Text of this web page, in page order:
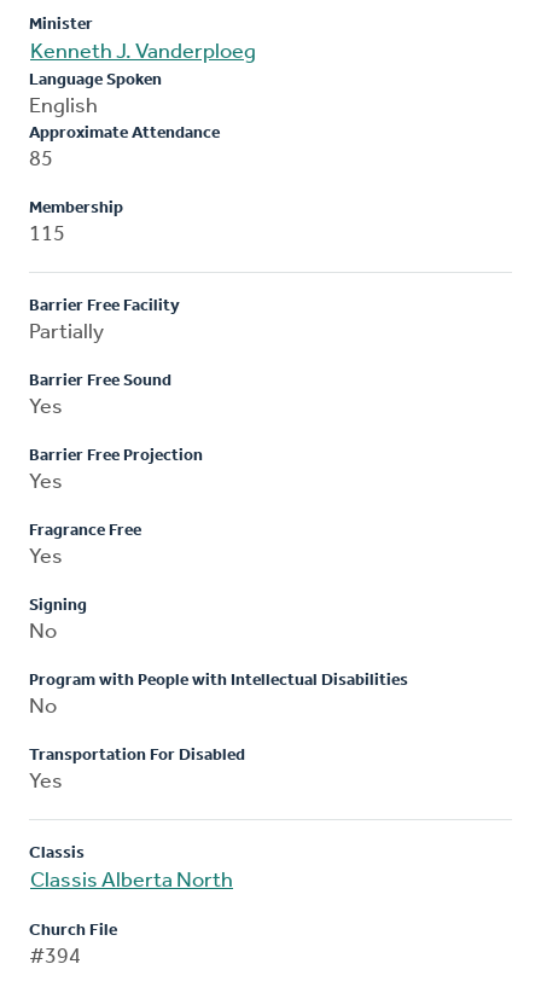
Minister
Kenneth J. Vanderploeg
Language Spoken
English
Approximate Attendance
85
Membership
115
Barrier Free Facility
Partially
Barrier Free Sound
Yes
Barrier Free Projection
Yes
Fragrance Free
Yes
Signing
No
Program with People with Intellectual Disabilities
No
Transportation For Disabled
Yes
Classis
Classis Alberta North
Church File
#394